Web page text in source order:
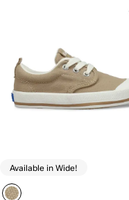
Available in Wide!